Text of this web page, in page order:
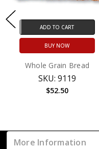
ADD TO CART
BUY NOW
Whole Grain Bread
SKU: 9119
$52.50
More Information